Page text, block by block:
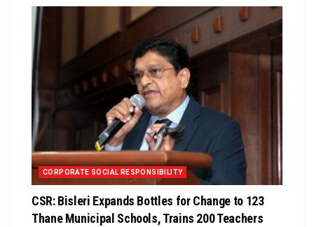
CORPORATE SOCIAL RESPONSIBILITY
CSR: Bisleri Expands Bottles for Change to 123
Thane Municipal Schools, Trains 200 Teachers